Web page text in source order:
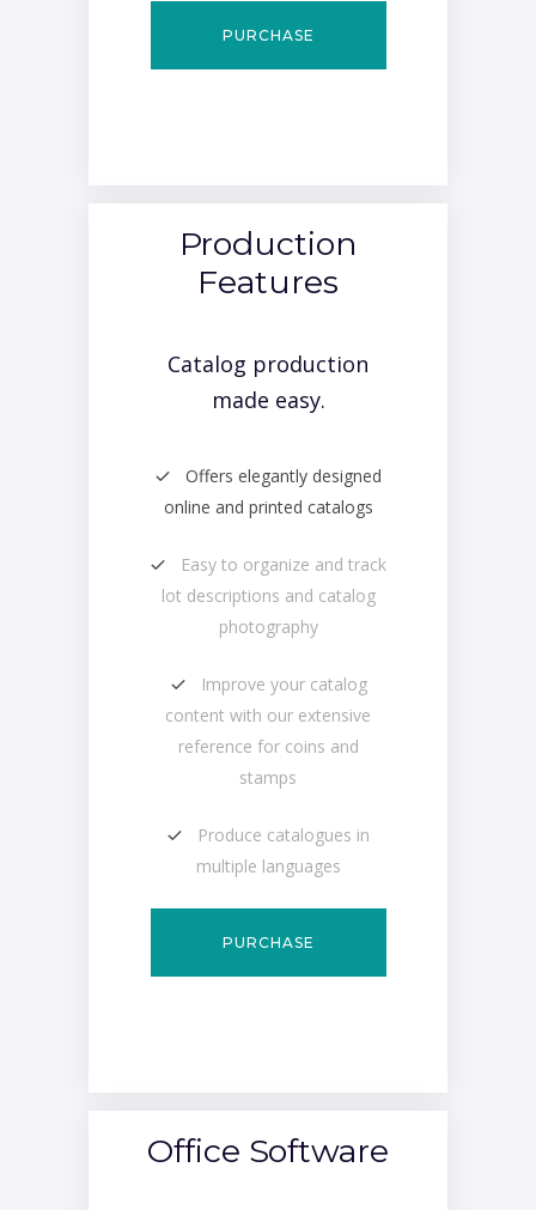
PURCHASE
Production
Features
Catalog production
made easy.
Offers elegantly designed
online and printed catalogs
Easy to organize and track
lot descriptions and catalog
photography
Improve your catalog
content with our extensive
reference for coins and
stamps
Produce catalogues in
multiple languages
PURCHASE
Office Software